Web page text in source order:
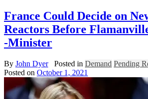
France Could Decide on
Reactors Before
-Minister
By John Dyer Posted in Demand Pending
Posted on October 1, 2021